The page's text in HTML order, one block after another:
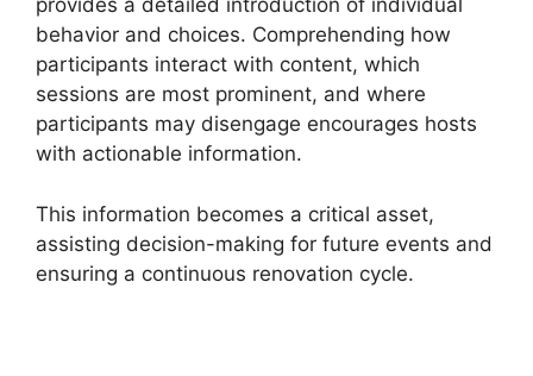
provides a detailed introduction of individual
behavior and choices. Comprehending how
participants interact with content, which
sessions are most prominent, and where
participants may disengage encourages hosts
with actionable information.
This information becomes a critical asset,
assisting decision-making for future events and
ensuring a continuous renovation cycle.